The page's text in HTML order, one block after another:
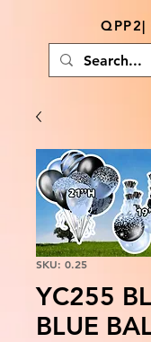
QPP2|
SKU: 0.25
YC255
BLUE